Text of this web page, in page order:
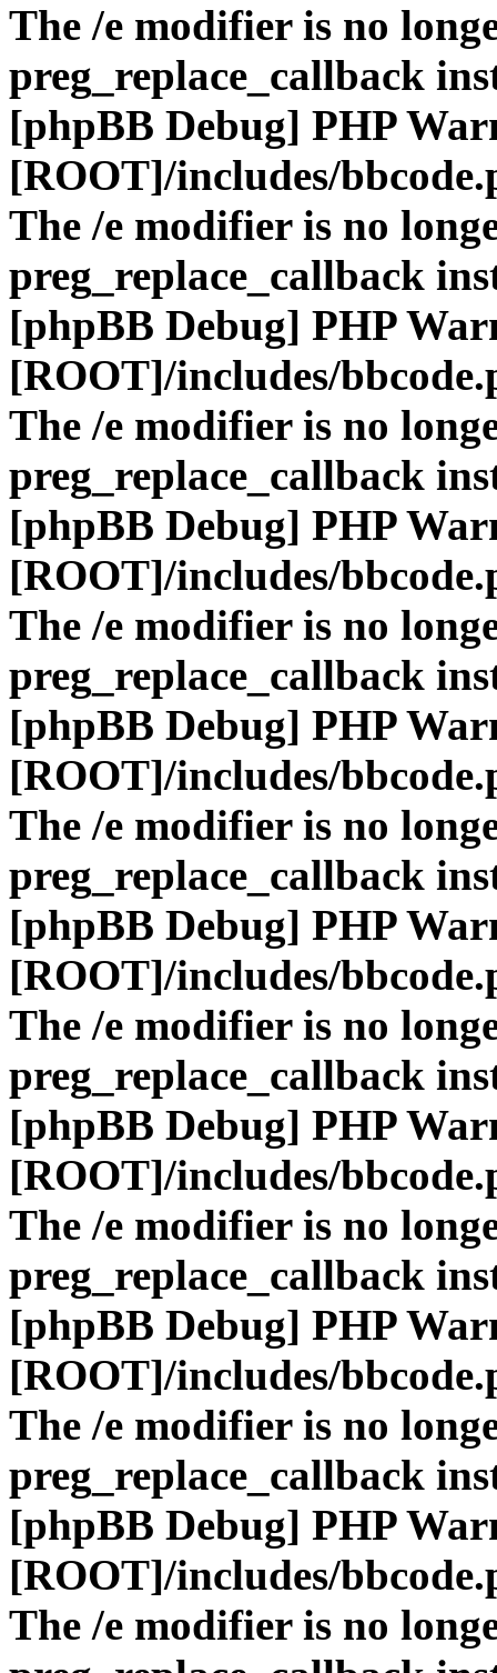
The /e modifier is no
preg_replace_callback
[phpBB Debug] PHP
[ROOT]/includes/
The /e modifier is no
preg_replace_callback
[phpBB Debug] PHP
[ROOT]/includes/
The /e modifier is no
preg_replace_callback
[phpBB Debug] PHP
[ROOT]/includes/
The /e modifier is no
preg_replace_callback
[phpBB Debug] PHP
[ROOT]/includes/
The /e modifier is no
preg_replace_callback
[phpBB Debug] PHP
[ROOT]/includes/
The /e modifier is no
preg_replace_callback
[phpBB Debug] PHP
[ROOT]/includes/
The /e modifier is no
preg_replace_callback
[phpBB Debug] PHP
[ROOT]/includes/
The /e modifier is no
preg_replace_callback
[phpBB Debug] PHP
[ROOT]/includes/
The /e modifier is no